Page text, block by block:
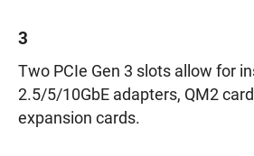
3
Two PCIe Gen 3 slots allow for
2.5/5/10GbE adapters, QM2
expansion cards.